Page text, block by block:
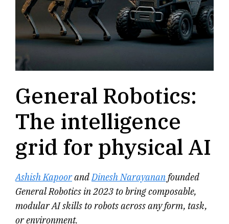
General Robotics:
The intelligence
grid for physical AI
Ashish KapoorandDinesh Narayananfounded
General Robotics in 2023 to bring composable,
modular AI skills to robots across any form, task,
or environment.